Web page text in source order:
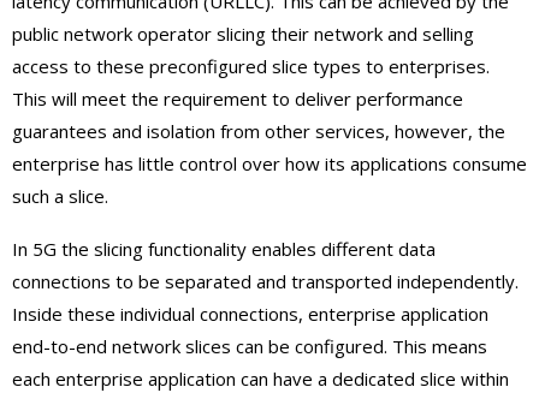
public network operator slicing their network and selling
access to these preconfigured slice types to enterprises.
This will meet the requirement to deliver performance
guarantees and isolation from other services, however, the
enterprise has little control over how its applications consume
such a slice.
In 5G the slicing functionality enables different data
connections to be separated and transported independently.
Inside these individual connections, enterprise application
end-to-end network slices can be configured. This means
each enterprise application can have a dedicated slice within